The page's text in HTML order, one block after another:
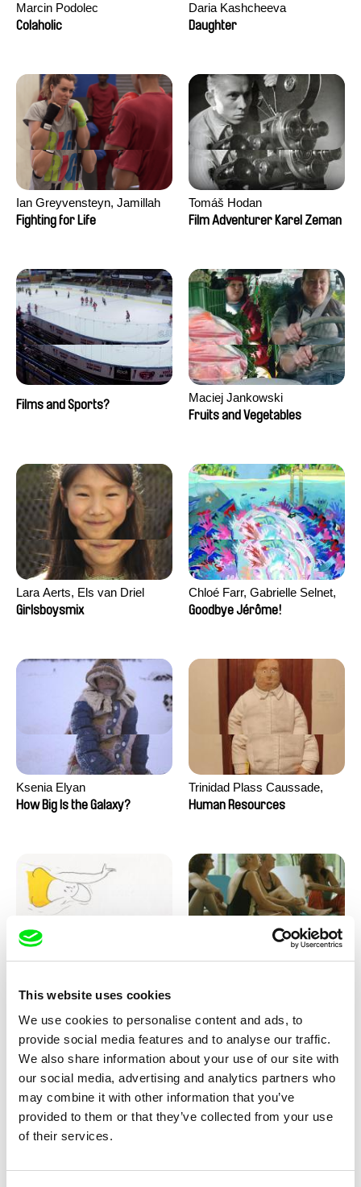
This website uses cookies
We use cookies to personalise content and ads, to
provide social media features and to analyse our traffic.
We also share information about your use of our site with
our social media, advertising and analytics partners who
may combine it with other information that you’ve
provided to them or that they’ve collected from your use
of their services.
Marcin Podolec
Colaholic
Daria Kashcheeva
Daughter
Ian Greyvensteyn, Jamillah
van der Hulst
Fighting for Life
Tomáš Hodan
Film Adventurer Karel Zeman
Films and Sports?
Maciej Jankowski
Fruits and Vegetables
Lara Aerts, Els van Driel
Girlsboysmix
Chloé Farr, Gabrielle Selnet,
Adam Sillard
Goodbye Jérôme!
Ksenia Elyan
How Big Is the Galaxy?
Trinidad Plass Caussade,
Titouan Tillier, Isaac Wenzek
Human Resources
I am As I am